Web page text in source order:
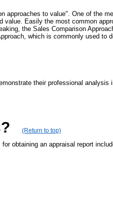
approaches to value". One of the
value. Easily the most common
the Sales Comparison
which is commonly used to
their professional analysis
(Return to top)
obtaining an appraisal report